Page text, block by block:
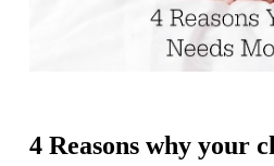
4 Reasons why your